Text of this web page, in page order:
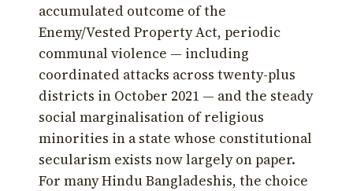
accumulated outcome of the
Enemy/Vested Property Act, periodic
communal violence — including
coordinated attacks across twenty-plus
districts in October 2021 — and the steady
social marginalisation of religious
minorities in a state whose constitutional
secularism exists now largely on paper.
For many Hindu Bangladeshis, the choice